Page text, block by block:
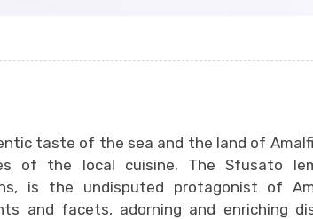
taste of the sea and the land of
of the local cuisine. The Sfusato
is the undisputed protagonist of
and facets, adorning and enriching